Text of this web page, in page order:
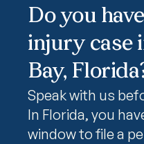
Do you
injury case
Bay,
Speak with us
In Florida, you
window to file a